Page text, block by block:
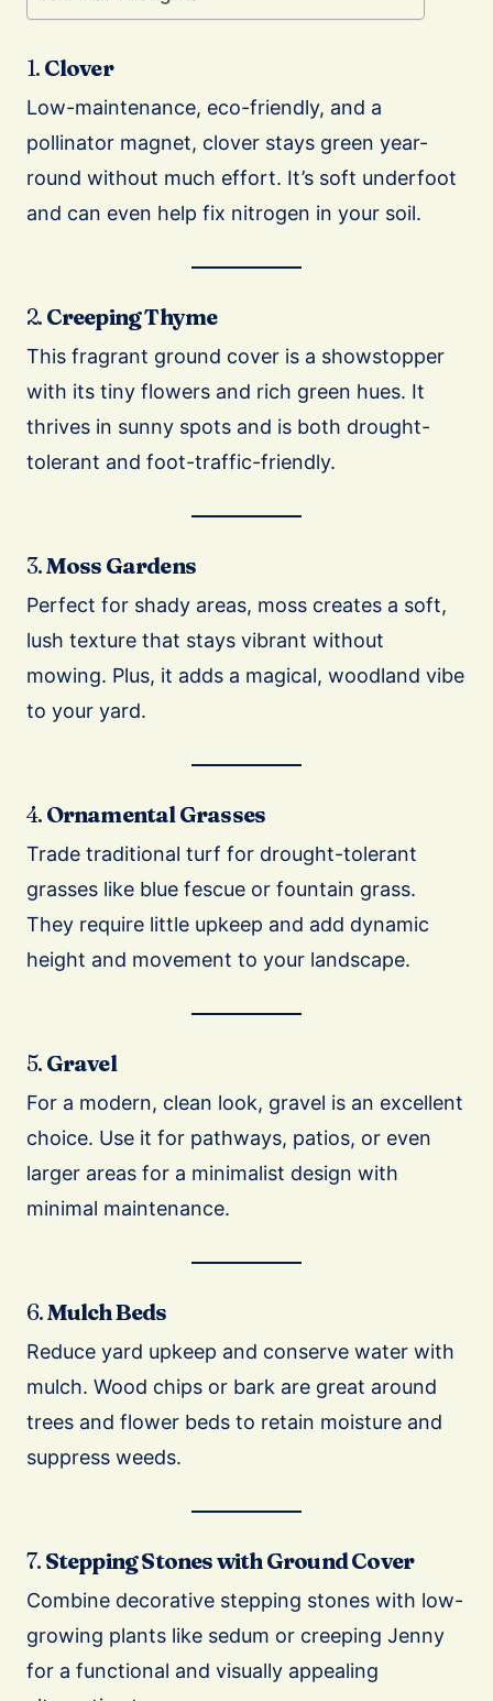
1. Clover
Low-maintenance, eco-friendly, and a
pollinator magnet, clover stays green year-
round without much effort. It’s soft underfoot
and can even help fix nitrogen in your soil.
2. Creeping Thyme
This fragrant ground cover is a showstopper
with its tiny flowers and rich green hues. It
thrives in sunny spots and is both drought-
tolerant and foot-traffic-friendly.
3.Moss Gardens
Perfect for shady areas, moss creates a soft,
lush texture that stays vibrant without
mowing. Plus, it adds a magical, woodland vibe
to your yard.
4. Ornamental Grasses
Trade traditional turf for drought-tolerant
grasses like blue fescue or fountain grass.
They require little upkeep and add dynamic
height and movement to your landscape.
5. Gravel
For a modern, clean look, gravel is an excellent
choice. Use it for pathways, patios, or even
larger areas for a minimalist design with
minimal maintenance.
6.Mulch Beds
Reduce yard upkeep and conserve water with
mulch. Wood chips or bark are great around
trees and flower beds to retain moisture and
suppress weeds.
7. Stepping Stones with Ground Cover
Combine decorative stepping stones with low-
growing plants like sedum or creeping Jenny
for a functional and visually appealing